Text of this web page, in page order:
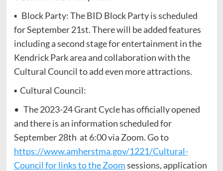
▪ Block Party: The BID Block Party is scheduled
for September 21st. There will be added features
including a second stage for entertainment in the
Kendrick Park area and collaboration with the
Cultural Council to add even more attractions.
▪ Cultural Council:
• The 2023-24 Grant Cycle has officially opened
and there is an information scheduled for
September 28th at 6:00 via Zoom. Go to
https://www.amherstma.gov/1221/Cultural-
Council for links to the Zoomsessions, application